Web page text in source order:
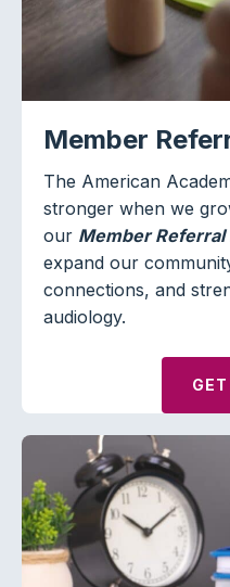
Member
The American
stronger when we
our Member Referral
expand our
connections, and
audiology.